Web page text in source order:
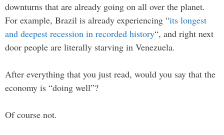
downturns that are already going on all over the planet.
For example, Brazil is already experiencing “its longest
and deepest recession in recorded history“, and right next
door people are literally starving in Venezuela.
After everything that you just read, would you say that the
economy is “doing well”?
Of course not.